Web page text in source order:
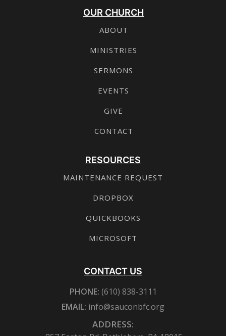
OUR CHURCH
ABOUT
MINISTRIES
SERMONS
EVENTS
GIVE
CONTACT
RESOURCES
MAINTENANCE REQUEST
DROPBOX
QUICKBOOKS
MICROSOFT
CONTACT US
PHONE: (610) 838-3111
EMAIL: info@sauconbfc.org
ADDRESS: